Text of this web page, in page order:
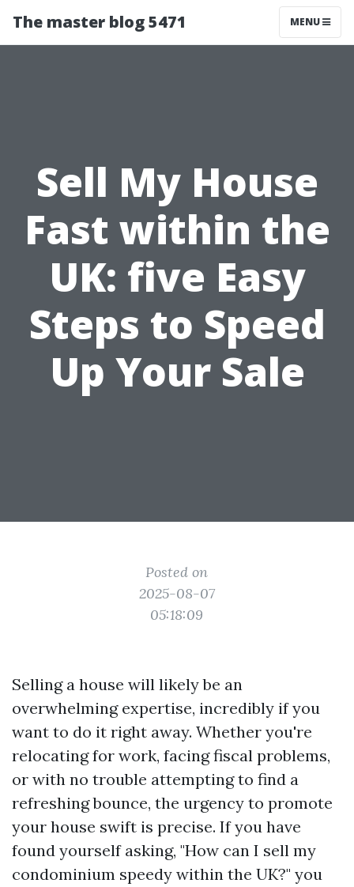
The master blog 5471 MENU
Sell My House
Fast within the
UK: five Easy
Steps to Speed
Up Your Sale
Posted on
2025-08-07
05:18:09
Selling a house will likely be an
overwhelming expertise, incredibly if you
want to do it right away. Whether you're
relocating for work, facing fiscal problems,
or with no trouble attempting to find a
refreshing bounce, the urgency to promote
your house swift is precise. If you have
found yourself asking, "How can I sell my
condominium speedy within the UK?" you